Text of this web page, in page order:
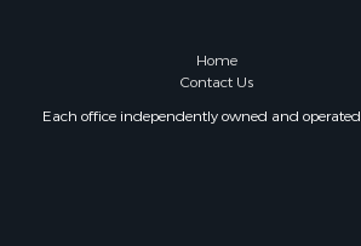
Home
Contact Us
Each office independently owned and